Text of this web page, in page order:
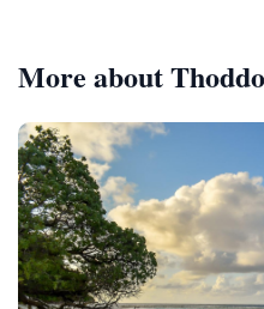
More about